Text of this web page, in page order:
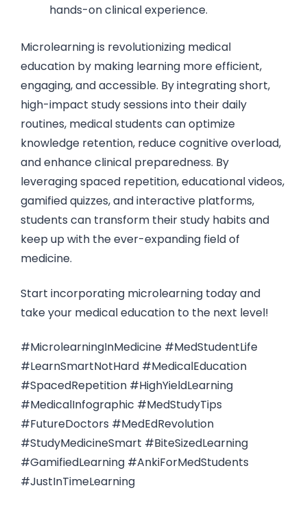
hands-on clinical experience.
Microlearning is revolutionizing medical
education by making learning more efficient,
engaging, and accessible. By integrating short,
high-impact study sessions into their daily
routines, medical students can optimize
knowledge retention, reduce cognitive overload,
and enhance clinical preparedness. By
leveraging spaced repetition, educational videos,
gamified quizzes, and interactive platforms,
students can transform their study habits and
keep up with the ever-expanding field of
medicine.
Start incorporating microlearning today and
take your medical education to the next level!
#MicrolearningInMedicine #MedStudentLife
#LearnSmartNotHard #MedicalEducation
#SpacedRepetition #HighYieldLearning
#MedicalInfographic #MedStudyTips
#FutureDoctors #MedEdRevolution
#StudyMedicineSmart #BiteSizedLearning
#GamifiedLearning #AnkiForMedStudents
#JustInTimeLearning